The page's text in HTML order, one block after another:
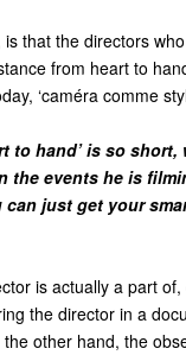
that the directors
from heart to
‘caméra comme
to hand’ is so
the events he is
just get your
is actually a part
the director in a
other hand, the